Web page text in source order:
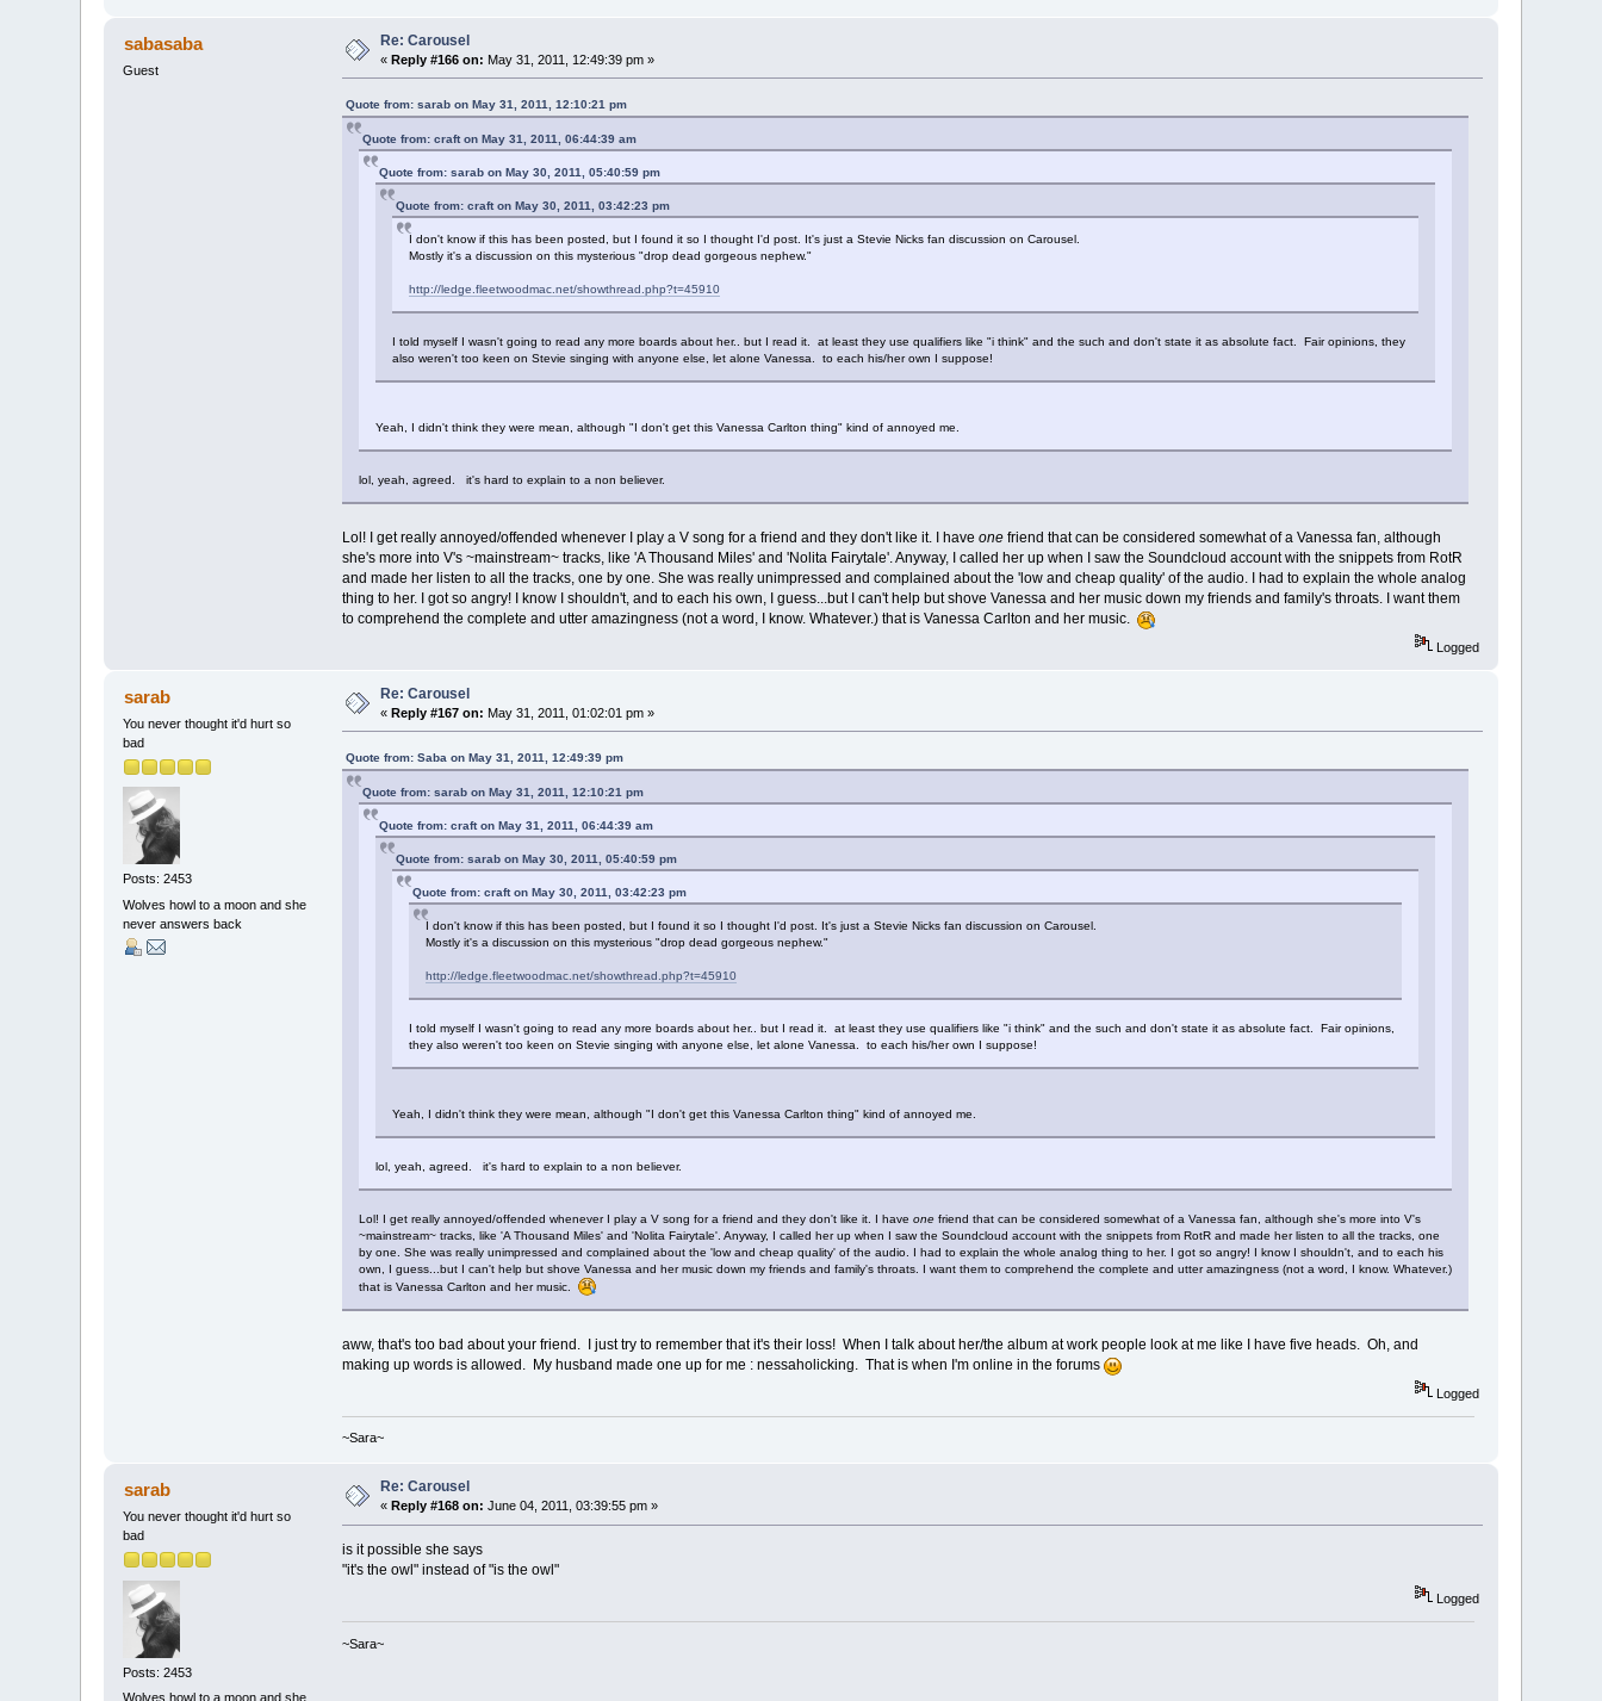
sabasaba
Guest
Re: Carousel
«Reply #166 on: May 31, 2011, 12:49:39 pm »
Quote from: sarab on May 31, 2011, 12:10:21 pm
Quote from: craft on May 31, 2011, 06:44:39 am
Quote from: sarab on May 30, 2011, 05:40:59 pm
Quote from: craft on May 30, 2011, 03:42:23 pm
I don't know if this has been posted, but I found it so I thought I'd post. It's just a Stevie Nicks fan discussion on Carousel.
Mostly it's a discussion on this mysterious "drop dead gorgeous nephew."
http://ledge.fleetwoodmac.net/showthread.php?t=45910
I told myself I wasn't going to read any more boards about her.. but I read it. at least they use qualifiers like "i think" and the such and don't state it as absolute fact. Fair opinions, they
also weren't too keen on Stevie singing with anyone else, let alone Vanessa. to each his/her own I suppose!
Yeah, I didn't think they were mean, although "I don't get this Vanessa Carlton thing" kind of annoyed me.
lol, yeah, agreed. it's hard to explain to a non believer.
Lol! I get really annoyed/offended whenever I play a V song for a friend and they don't like it. I have onefriend that can be considered somewhat of a Vanessa fan, although
she's more into V's ~mainstream~ tracks, like 'A Thousand Miles' and 'Nolita Fairytale'. Anyway, I called her up when I saw the Soundcloud account with the snippets from RotR
and made her listen to all the tracks, one by one. She was really unimpressed and complained about the 'low and cheap quality' of the audio. I had to explain the whole analog
thing to her. I got so angry! I know I shouldn't, and to each his own, I guess...but I can't help but shove Vanessa and her music down my friends and family's throats. I want them
to comprehend the complete and utter amazingness (not a word, I know. Whatever.) that is Vanessa Carlton and her music.
Logged
sarab
You never thought it'd hurt so
bad
Posts: 2453
Wolves howl to a moon and she
never answers back
Re: Carousel
«Reply #167 on: May 31, 2011, 01:02:01 pm »
Quote from: Saba on May 31, 2011, 12:49:39 pm
Quote from: sarab on May 31, 2011, 12:10:21 pm
Quote from: craft on May 31, 2011, 06:44:39 am
Quote from: sarab on May 30, 2011, 05:40:59 pm
Quote from: craft on May 30, 2011, 03:42:23 pm
I don't know if this has been posted, but I found it so I thought I'd post. It's just a Stevie Nicks fan discussion on Carousel.
Mostly it's a discussion on this mysterious "drop dead gorgeous nephew."
http://ledge.fleetwoodmac.net/showthread.php?t=45910
I told myself I wasn't going to read any more boards about her.. but I read it. at least they use qualifiers like "i think" and the such and don't state it as absolute fact. Fair opinions,
they also weren't too keen on Stevie singing with anyone else, let alone Vanessa. to each his/her own I suppose!
Yeah, I didn't think they were mean, although "I don't get this Vanessa Carlton thing" kind of annoyed me.
lol, yeah, agreed. it's hard to explain to a non believer.
Lol! I get really annoyed/offended whenever I play a V song for a friend and they don't like it. I have onefriend that can be considered somewhat of a Vanessa fan, although she's more into V's
~mainstream~ tracks, like 'A Thousand Miles' and 'Nolita Fairytale'. Anyway, I called her up when I saw the Soundcloud account with the snippets from RotR and made her listen to all the tracks, one
by one. She was really unimpressed and complained about the 'low and cheap quality' of the audio. I had to explain the whole analog thing to her. I got so angry! I know I shouldn't, and to each his
own, I guess...but I can't help but shove Vanessa and her music down my friends and family's throats. I want them to comprehend the complete and utter amazingness (not a word, I know. Whatever.)
that is Vanessa Carlton and her music.
aww, that's too bad about your friend. I just try to remember that it's their loss! When I talk about her/the album at work people look at me like I have five heads. Oh, and
making up words is allowed. My husband made one up for me : nessaholicking. That is when I'm online in the forums
Logged
~Sara~
sarab
You never thought it'd hurt so
bad
Posts: 2453
Wolves howl to a moon and she
Re: Carousel
«Reply #168 on: June 04, 2011, 03:39:55 pm »
is it possible she says
"it's the owl" instead of "is the owl"
Logged
~Sara~